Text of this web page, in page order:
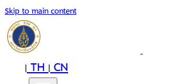
Skip to main content
|TH|CN